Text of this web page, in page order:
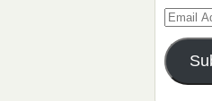
Email